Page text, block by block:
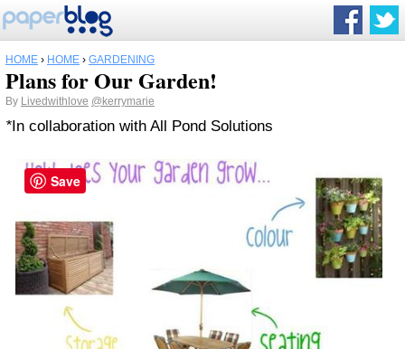
HOME › HOME › GARDENING
Plans for Our Garden!
By Livedwithlove @kerrymarie
*In collaboration with All Pond Solutions
Save